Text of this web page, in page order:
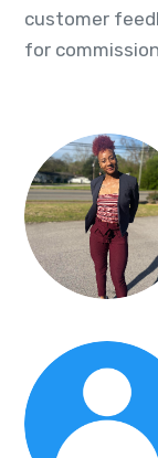
customer
for